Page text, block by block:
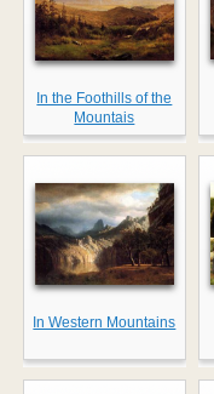
In the Foothills of the
Mountais
In Western Mountains